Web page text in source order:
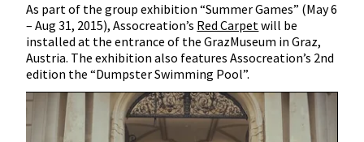
As part of the group exhibition “Summer Games” (May 6
– Aug 31, 2015), Assocreation’s Red Carpetwill be
installed at the entrance of the GrazMuseum in Graz,
Austria. The exhibition also features Assocreation’s 2nd
edition the “Dumpster Swimming Pool”.